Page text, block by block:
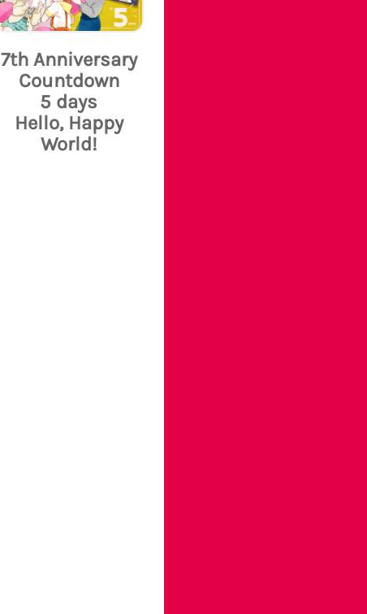
7th Anniversary
Countdown
5 days
Hello, Happy
World!